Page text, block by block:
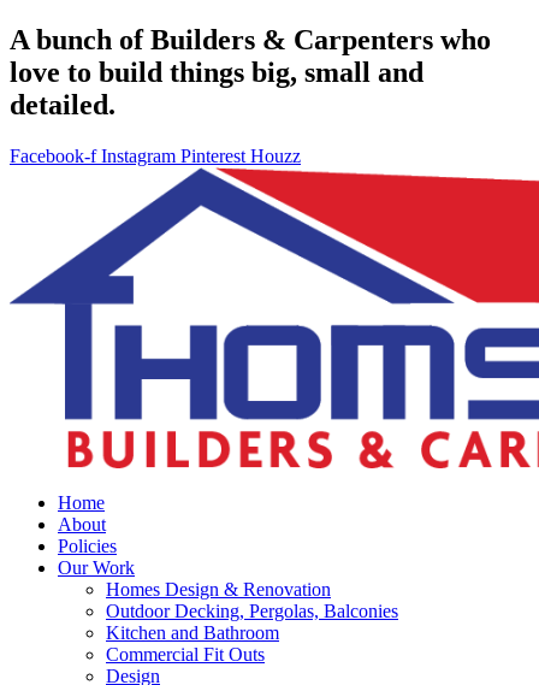
A bunch of Builders & Carpenters who
love to build things big, small and
detailed.
Facebook-f Instagram Pinterest Houzz
Home
About
Policies
Our Work
Homes Design & Renovation
Outdoor Decking, Pergolas, Balconies
Kitchen and Bathroom
Commercial Fit Outs
Design